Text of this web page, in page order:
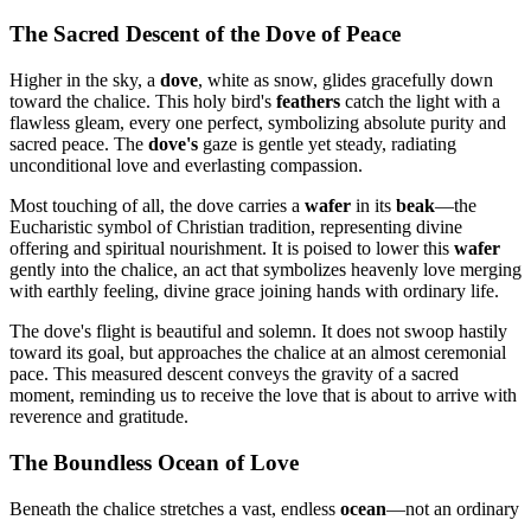
The Sacred Descent of the Dove of Peace
Higher in the sky, a dove, white as snow, glides gracefully down
toward the chalice. This holy bird's feathers catch the light with a
flawless gleam, every one perfect, symbolizing absolute purity and
sacred peace. The dove's gaze is gentle yet steady, radiating
unconditional love and everlasting compassion.
Most touching of all, the dove carries a wafer in its beak—the
Eucharistic symbol of Christian tradition, representing divine
offering and spiritual nourishment. It is poised to lower this wafer
gently into the chalice, an act that symbolizes heavenly love merging
with earthly feeling, divine grace joining hands with ordinary life.
The dove's flight is beautiful and solemn. It does not swoop hastily
toward its goal, but approaches the chalice at an almost ceremonial
pace. This measured descent conveys the gravity of a sacred
moment, reminding us to receive the love that is about to arrive with
reverence and gratitude.
The Boundless Ocean of Love
Beneath the chalice stretches a vast, endless ocean—not an ordinary